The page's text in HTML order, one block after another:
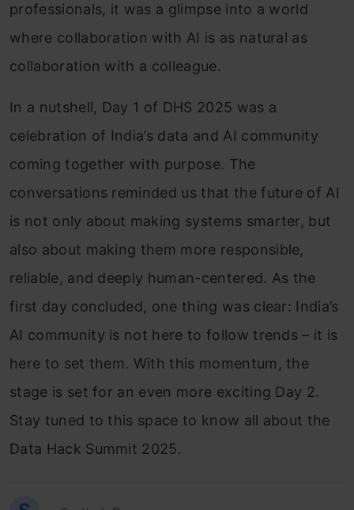
professionals, it was a glimpse into a world
where collaboration with AI is as natural as
collaboration with a colleague.
In a nutshell, Day 1 of DHS 2025 was a
celebration of India’s data and AI community
coming together with purpose. The
conversations reminded us that the future of AI
is not only about making systems smarter, but
also about making them more responsible,
reliable, and deeply human-centered. As the
first day concluded, one thing was clear: India’s
AI community is not here to follow trends – it is
here to set them. With this momentum, the
stage is set for an even more exciting Day 2.
Stay tuned to this space to know all about the
Data Hack Summit 2025.